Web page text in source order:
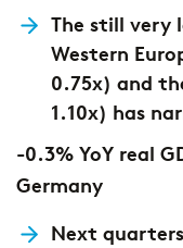
The still very
Western
0.75x) and
1.10x) has
-0.3% YoY real
Germany
Next